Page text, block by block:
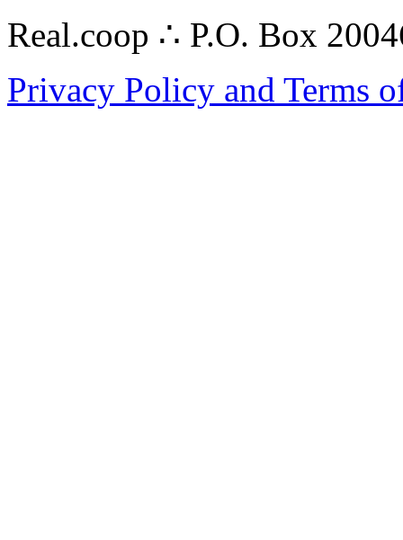
Real.coop ∴ P.O. Box
Privacy Policy and Terms